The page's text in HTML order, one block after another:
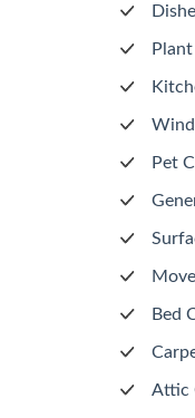
Pet
Bed
Attic